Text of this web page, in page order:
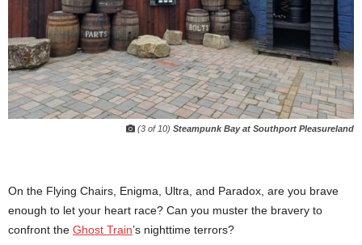
(3 of 10) Steampunk Bay at Southport Pleasureland
On the Flying Chairs, Enigma, Ultra, and Paradox, are you brave
enough to let your heart race? Can you muster the bravery to
confront the Ghost Train’s nighttime terrors?